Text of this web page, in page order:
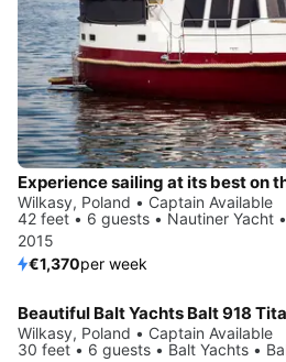
Experience sailing at its best on
Wilkasy, Poland • Captain Available
42 feet • 6 guests • Nautiner Yacht
2015
€1,370per week
Wilkasy, Poland • Captain Available
30 feet • 6 guests • Balt Yachts •